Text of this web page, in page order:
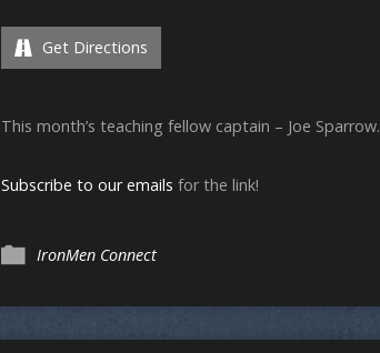
Get Directions
This month’s teaching fellow captain – Joe Sparrow.
Subscribe to our emails for the link!
IronMen Connect